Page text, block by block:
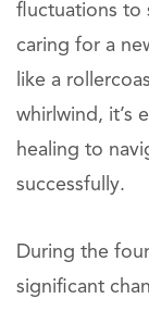
fluctuations to
caring for a
like a
whirlwind, it’s
healing to
successfully.
During the
significant